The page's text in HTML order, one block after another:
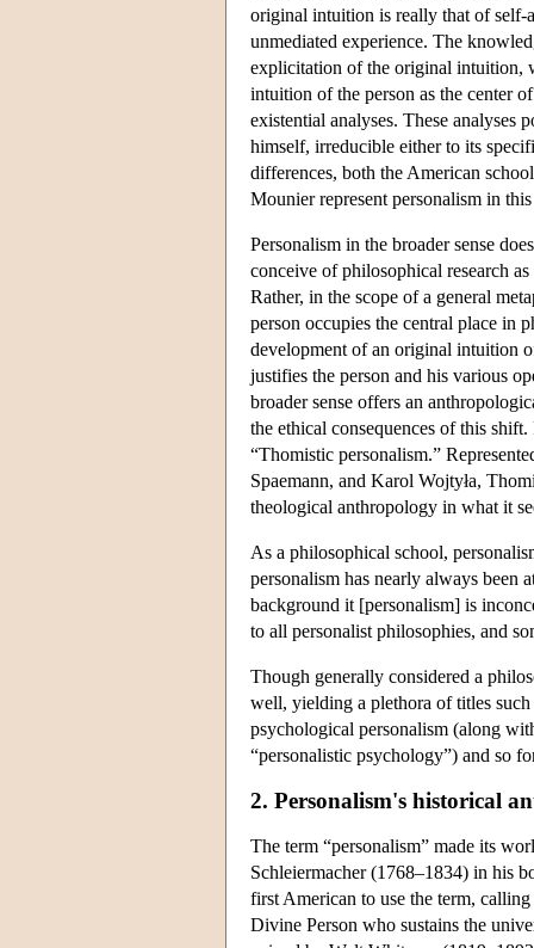
original intuition is really that of self-
unmediated experience. The
explicitation of the original intuition,
intuition of the person as the center
existential analyses. These analyses
himself, irreducible either to its
differences, both the American
Mounier represent personalism in this
Personalism in the broader sense
conceive of philosophical research
Rather, in the scope of a general
person occupies the central place in
development of an original intuition
justifies the person and his various
broader sense offers an
the ethical consequences of this
“Thomistic personalism.”
Spaemann, and Karol Wojtyła,
theological anthropology in what it
As a philosophical school,
personalism has nearly always been
background it [personalism] is
to all personalist philosophies, and
Though generally considered a
well, yielding a plethora of titles
psychological personalism (along
“personalistic psychology”) and so
2. Personalism's historical
The term “personalism” made its
Schleiermacher (1768–1834) in his
first American to use the term,
Divine Person who sustains the